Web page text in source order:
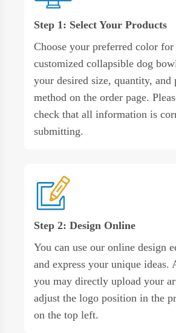
Step 1: Select Your Products
Choose your preferred color for
customized collapsible dog
your desired size, quantity, and
method on the order page.
check that all information is
submitting.
Step 2: Design Online
You can use our online design
and express your unique ideas.
you may directly upload your
adjust the logo position in the
on the top left.